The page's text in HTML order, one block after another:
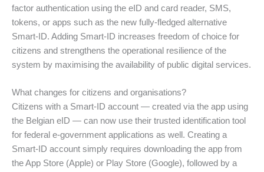
factor authentication using the eID and card reader, SMS,
tokens, or apps such as the new fully-fledged alternative
Smart-ID. Adding Smart-ID increases freedom of choice for
citizens and strengthens the operational resilience of the
system by maximising the availability of public digital services.
What changes for citizens and organisations?
Citizens with a Smart-ID account — created via the app using
the Belgian eID — can now use their trusted identification tool
for federal e-government applications as well. Creating a
Smart-ID account simply requires downloading the app from
the App Store (Apple) or Play Store (Google), followed by a